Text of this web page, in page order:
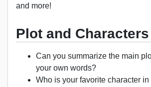
and more!
Plot and Characters
Can you summarize the main
your own words?
Who is your favorite character in